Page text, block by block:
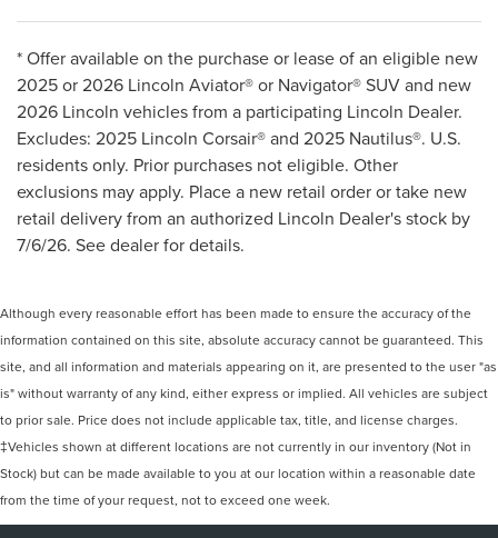
* Offer available on the purchase or lease of an eligible new
2025 or 2026 Lincoln Aviator® or Navigator® SUV and new
2026 Lincoln vehicles from a participating Lincoln Dealer.
Excludes: 2025 Lincoln Corsair® and 2025 Nautilus®. U.S.
residents only. Prior purchases not eligible. Other
exclusions may apply. Place a new retail order or take new
retail delivery from an authorized Lincoln Dealer's stock by
7/6/26. See dealer for details.
Although every reasonable effort has been made to ensure the accuracy of the
information contained on this site, absolute accuracy cannot be guaranteed. This
site, and all information and materials appearing on it, are presented to the user "as
is" without warranty of any kind, either express or implied. All vehicles are subject
to prior sale. Price does not include applicable tax, title, and license charges.
‡Vehicles shown at different locations are not currently in our inventory (Not in
Stock) but can be made available to you at our location within a reasonable date
from the time of your request, not to exceed one week.